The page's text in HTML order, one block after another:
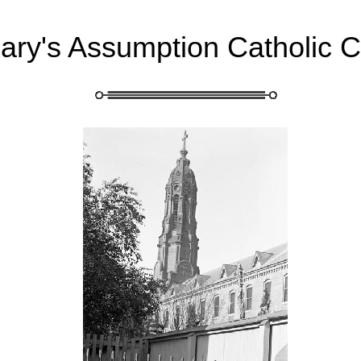
Assumption Catholic